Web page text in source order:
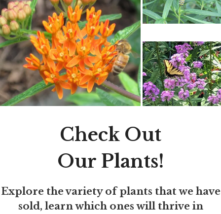
Check Out
Our Plants!
Explore the variety of plants that we have
sold, learn which ones will thrive in